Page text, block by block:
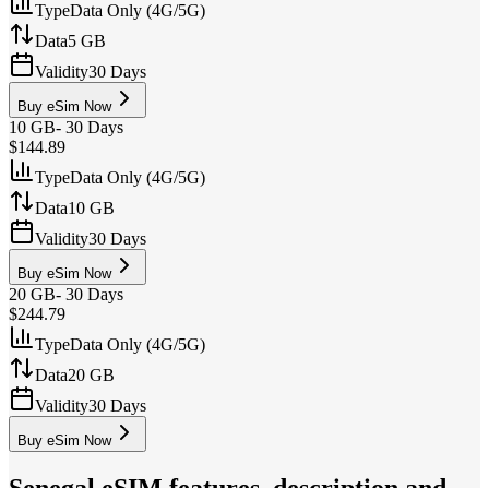
TypeData Only (4G/5G)
Data5 GB
Validity30 Days
Buy eSim Now
10 GB- 30 Days
$144.89
TypeData Only (4G/5G)
Data10 GB
Validity30 Days
Buy eSim Now
20 GB- 30 Days
$244.79
TypeData Only (4G/5G)
Data20 GB
Validity30 Days
Buy eSim Now